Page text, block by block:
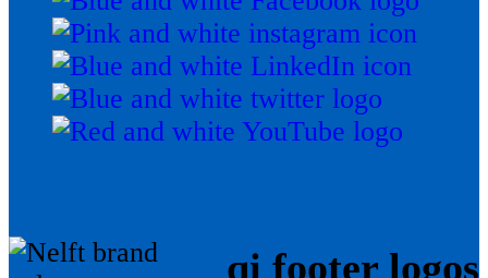
qi footer logos